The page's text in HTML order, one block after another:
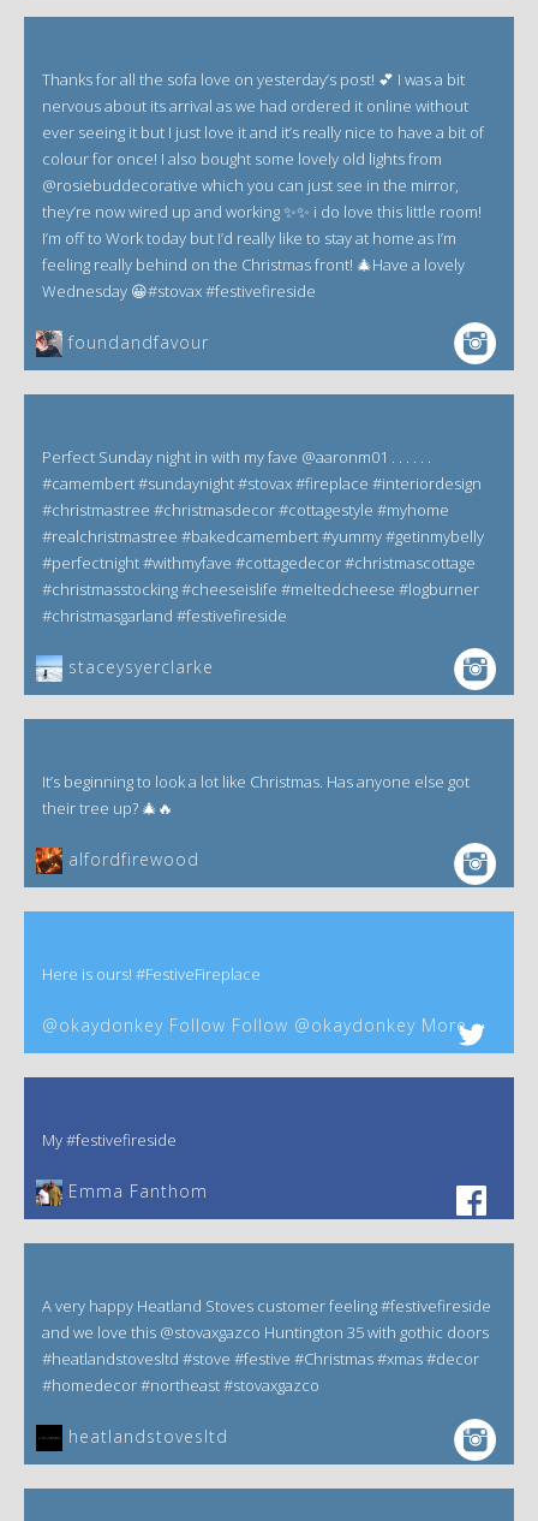
Thanks for all the sofa love on yesterday’s post! 💕 I was a bit
nervous about its arrival as we had ordered it online without
ever seeing it but I just love it and it’s really nice to have a bit of
colour for once! I also bought some lovely old lights from
@rosiebuddecorative which you can just see in the mirror,
they’re now wired up and working ✨✨ i do love this little room!
I’m off to Work today but I’d really like to stay at home as I’m
feeling really behind on the Christmas front! 🎄Have a lovely
Wednesday 😀#stovax #festivefireside
foundandfavour
Perfect Sunday night in with my fave @aaronm01 . . . . . .
#camembert #sundaynight #stovax #fireplace #interiordesign
#christmastree #christmasdecor #cottagestyle #myhome
#realchristmastree #bakedcamembert #yummy #getinmybelly
#perfectnight #withmyfave #cottagedecor #christmascottage
#christmasstocking #cheeseislife #meltedcheese #logburner
#christmasgarland #festivefireside
staceysyerclarke
It’s beginning to look a lot like Christmas. Has anyone else got
their tree up? 🎄🔥
alfordfirewood
Here is ours! #FestiveFireplace
@okaydonkey Follow Follow @okaydonkey More
My #festivefireside
Emma Fanthom‎
A very happy Heatland Stoves customer feeling #festivefireside
and we love this @stovaxgazco Huntington 35 with gothic doors
#heatlandstovesltd #stove #festive #Christmas #xmas #decor
#homedecor #northeast #stovaxgazco
heatlandstovesltd